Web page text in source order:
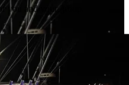
you and your group.